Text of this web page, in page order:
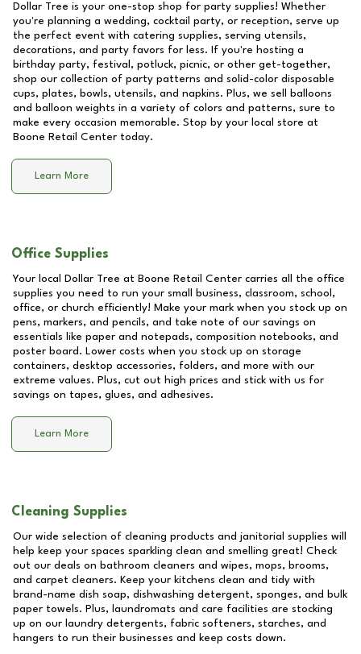
Dollar Tree is your one-stop shop for party supplies! Whether
you're planning a wedding, cocktail party, or reception, serve up
the perfect event with catering supplies, serving utensils,
decorations, and party favors for less. If you're hosting a
birthday party, festival, potluck, picnic, or other get-together,
shop our collection of party patterns and solid-color disposable
cups, plates, bowls, utensils, and napkins. Plus, we sell balloons
and balloon weights in a variety of colors and patterns, sure to
make every occasion memorable. Stop by your local store at
Boone Retail Center today.
Learn More
Office Supplies
Your local Dollar Tree at Boone Retail Center carries all the office
supplies you need to run your small business, classroom, school,
office, or church efficiently! Make your mark when you stock up on
pens, markers, and pencils, and take note of our savings on
essentials like paper and notepads, composition notebooks, and
poster board. Lower costs when you stock up on storage
containers, desktop accessories, folders, and more with our
extreme values. Plus, cut out high prices and stick with us for
savings on tapes, glues, and adhesives.
Learn More
Cleaning Supplies
Our wide selection of cleaning products and janitorial supplies will
help keep your spaces sparkling clean and smelling great! Check
out our deals on bathroom cleaners and wipes, mops, brooms,
and carpet cleaners. Keep your kitchens clean and tidy with
brand-name dish soap, dishwashing detergent, sponges, and bulk
paper towels. Plus, laundromats and care facilities are stocking
up on our laundry detergents, fabric softeners, starches, and
hangers to run their businesses and keep costs down.